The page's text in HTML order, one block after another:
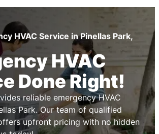
HVAC Service in Pinellas Park,
HVAC
Done Right!
reliable emergency HVAC
Park. Our team of qualified
upfront pricing with no hidden